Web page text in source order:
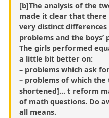
[b]The analysis of the
made it clear that there
very distinct differences
problems and the boys’
The girls performed
a little bit better on:
– problems which ask
– problems of which
shortened]... t reform
of math questions. Do
all means.